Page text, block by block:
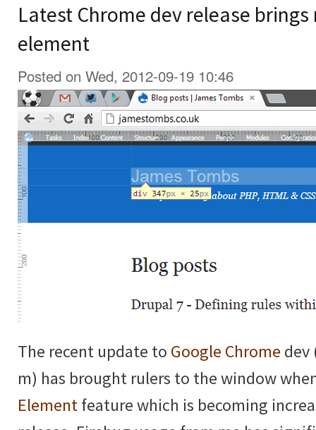
Latest Chrome dev release
element
Posted on Wed, 2012-09-19 10:46
The recent update to Google Chrome dev
m) has brought rulers to the window
Elementfeature which is becoming